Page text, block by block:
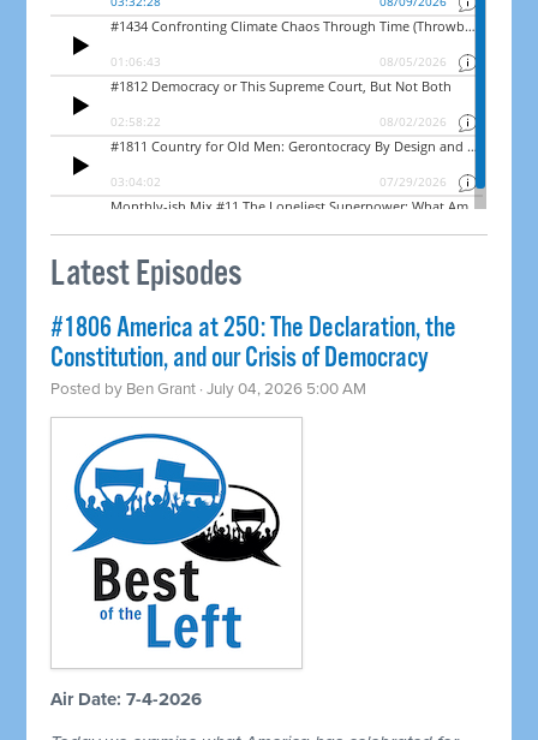
Latest Episodes
#1806 America at 250: The Declaration, the
Constitution, and our Crisis of Democracy
Posted by Ben Grant · July 04, 2026 5:00 AM
Air Date: 7-4-2026